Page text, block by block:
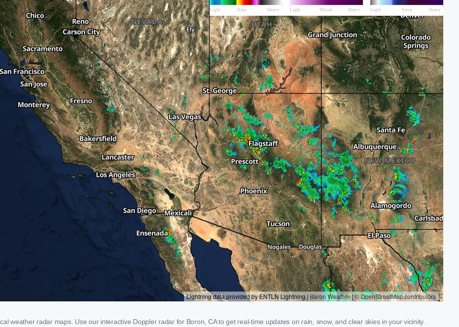
weather radar maps. Use our interactive Doppler radar for Boron, CA to get real-time updates on rain, snow, and clear skies in your vicinity.